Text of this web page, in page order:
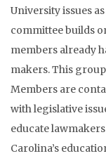
University issues
committee builds
members already
makers. This
Members are
with legislative
educate
Carolina’s